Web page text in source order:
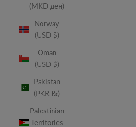
(MKD ден)
Norway
(USD $)
Oman
(USD $)
Pakistan
(PKR ₨)
Palestinian
Territories